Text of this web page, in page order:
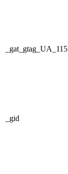
_gid